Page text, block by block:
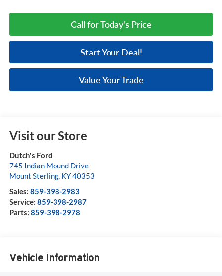
Call for Today's Price
Start Your Deal!
Value Your Trade
Visit our Store
Dutch's Ford
745 Indian Mound Drive
Mount Sterling, KY40353
Sales: 859-398-2983
Service: 859-398-2987
Parts: 859-398-2978
Vehicle Information